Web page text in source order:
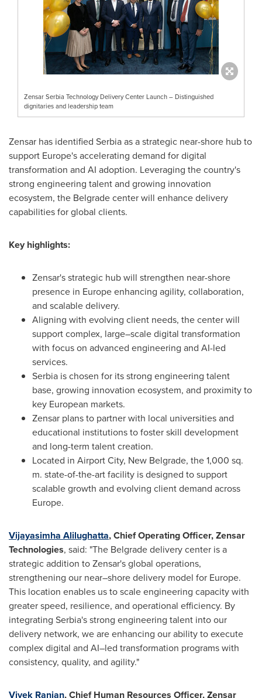
Zensar Serbia Technology Delivery Center Launch – Distinguished
dignitaries and leadership team
Zensar has identified Serbia as a strategic near-shore hub to
support Europe's accelerating demand for digital
transformation and AI adoption. Leveraging the country's
strong engineering talent and growing innovation
ecosystem, the Belgrade center will enhance delivery
capabilities for global clients.
Key highlights:
Zensar's strategic hub will strengthen near-shore
presence in Europe enhancing agility, collaboration,
and scalable delivery.
Aligning with evolving client needs, the center will
support complex, large–scale digital transformation
with focus on advanced engineering and AI-led
services.
Serbia is chosen for its strong engineering talent
base, growing innovation ecosystem, and proximity to
key European markets.
Zensar plans to partner with local universities and
educational institutions to foster skill development
and long-term talent creation.
Located in Airport City, New Belgrade, the 1,000 sq.
m. state-of-the-art facility is designed to support
scalable growth and evolving client demand across
Europe.
Vijayasimha Alilughatta, Chief Operating Officer, Zensar
Technologies, said: "The Belgrade delivery center is a
strategic addition to Zensar's global operations,
strengthening our near–shore delivery model for Europe.
This location enables us to scale engineering capacity with
greater speed, resilience, and operational efficiency. By
integrating Serbia's strong engineering talent into our
delivery network, we are enhancing our ability to execute
complex digital and AI–led transformation programs with
consistency, quality, and agility."
Vivek Ranjan, Chief Human Resources Officer, Zensar